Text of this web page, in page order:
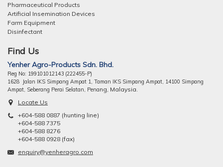
Pharmaceutical Products
Artificial Insemination Devices
Farm Equipment
Disinfectant
Find Us
Yenher Agro-Products Sdn. Bhd.
Reg No: 199101012143 (222455-P)
1628 Jalan IKS Simpang Ampat 1, Taman IKS Simpang Ampat, 14100 Simpang
Ampat, Seberang Perai Selatan, Penang, Malaysia.
Locate Us
+604-588 0887 (hunting line)
+604-588 7375
+604-588 8276
+604-588 0928 (fax)
enquiry@yenheragro.com